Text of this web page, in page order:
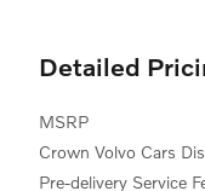
Detailed
MSRP
Crown Volvo Cars
Pre-delivery Service